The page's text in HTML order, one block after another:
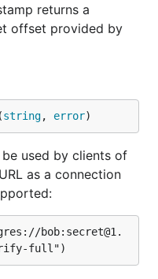
returns a
offset provided by
string, error)
be used by clients of
as a connection
bob:secret@1.